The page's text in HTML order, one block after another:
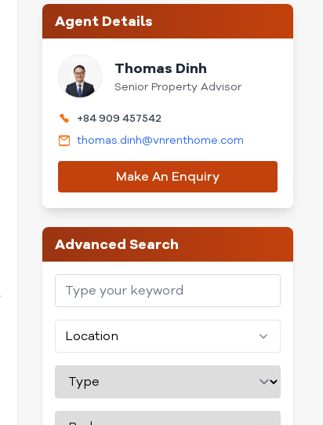
Agent Details
Thomas Dinh
Senior Property Advisor
+84 909 457542
thomas.dinh@vnrenthome.com
Make An Enquiry
Advanced Search
Location